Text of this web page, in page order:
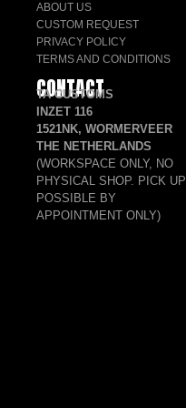
ABOUT US
CUSTOM REQUEST
PRIVACY POLICY
TERMS AND CONDITIONS
CONTACT
TA CUSTOMS
INZET 116
1521NK, WORMERVEER
THE NETHERLANDS
(WORKSPACE ONLY, NO
PHYSICAL SHOP. PICK UP
POSSIBLE BY
APPOINTMENT ONLY)